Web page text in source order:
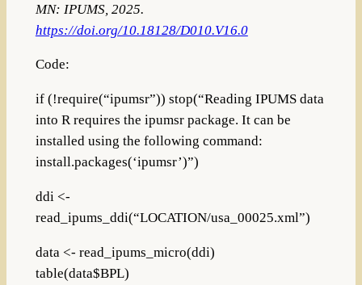
MN: IPUMS, 2025.
https://doi.org/10.18128/D010.V16.0
Code:
if (!require(“ipumsr”)) stop(“Reading IPUMS data
into R requires the ipumsr package. It can be
installed using the following command:
install.packages(‘ipumsr’)”)
ddi <-
read_ipums_ddi(“LOCATION/usa_00025.xml”)
data <- read_ipums_micro(ddi)
table(data$BPL)